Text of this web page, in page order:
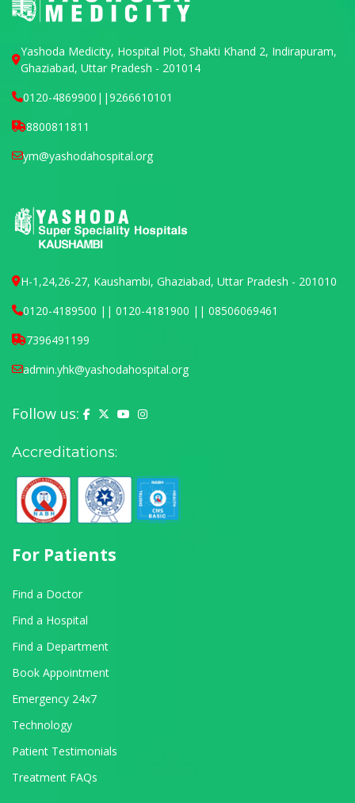
Yashoda Medicity, Hospital Plot, Shakti Khand 2, Indirapuram,
Ghaziabad, Uttar Pradesh - 201014
0120-4869900 ||9266610101
8800811811
ym@yashodahospital.org
H-1,24,26-27, Kaushambi, Ghaziabad, Uttar Pradesh - 201010
0120-4189500 || 0120-4181900 || 08506069461
7396491199
admin.yhk@yashodahospital.org
Follow us: Yashoda Hospital on Facebook
Yashoda Hospital on X (Twitter)
Yashoda Hospital on YouTube
Yashoda Hospital on Instagram
Accreditations:
For Patients
Find a Doctor
Find a Hospital
Find a Department
Book Appointment
Emergency 24x7
Technology
Patient Testimonials
Treatment FAQs